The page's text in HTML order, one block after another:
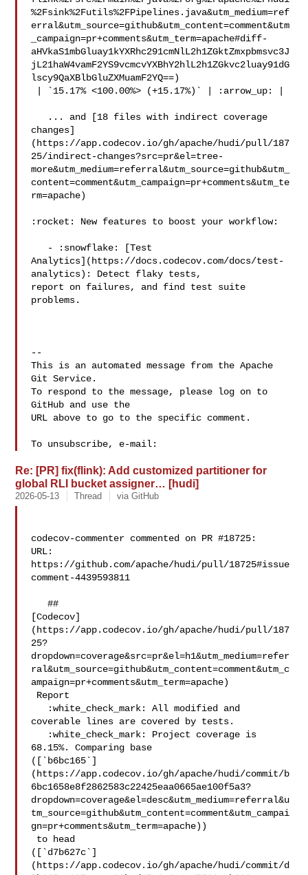
%2Fsink%2Futils%2FPipelines.java&utm_medium=ref
erral&utm_source=github&utm_content=comment&utm
_campaign=pr+comments&utm_term=apache#diff-
aHVkaS1mbGluay1kYXRhc291cmNlL2h1ZGktZmxpbmsvc3J
jL21haW4vamF2YS9vcmcvYXBhY2hlL2h1ZGkvc2luay91dG
lscy9QaXBlbGluZXMuamF2YQ==)
changes]
(https://app.codecov.io/gh/apache/hudi/pull/187
25/indirect-changes?src=pr&el=tree-
more&utm_medium=referral&utm_source=github&utm_
content=comment&utm_campaign=pr+comments&utm_te
rm=apache)
:rocket: New features to boost your workflow:
Analytics](https://docs.codecov.com/docs/test-
analytics): Detect flaky tests,
report on failures, and find test suite
problems.
--
This is an automated message from the Apache
Git Service.
To respond to the message, please log on to
GitHub and use the
URL above to go to the specific comment.
To unsubscribe, e-mail:
Re: [PR] fix(flink): Add customized partitioner for
global RLI bucket assigner… [hudi]
2026-05-13 Thread via GitHub
codecov-commenter commented on PR #18725:
URL:
https://github.com/apache/hudi/pull/18725#issue
comment-4439593811
   ##
[Codecov]
(https://app.codecov.io/gh/apache/hudi/pull/187
25?
dropdown=coverage&src=pr&el=h1&utm_medium=refer
ral&utm_source=github&utm_content=comment&utm_c
ampaign=pr+comments&utm_term=apache)
coverable lines are covered by tests.
68.15%. Comparing base
([`b6bc165`]
(https://app.codecov.io/gh/apache/hudi/commit/b
6bc1658e8f2862583c22425eaa0665ae100f5a3?
dropdown=coverage&el=desc&utm_medium=referral&u
tm_source=github&utm_content=comment&utm_campai
gn=pr+comments&utm_term=apache))
([`d7b627c`]
(https://app.codecov.io/gh/apache/hudi/commit/d